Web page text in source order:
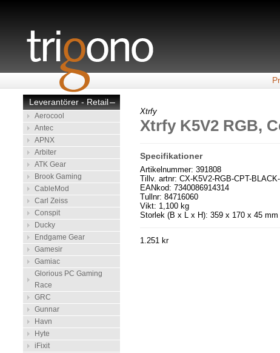
–
Leverantörer - Retail
Aerocool
Antec
APNX
Arbiter
ATK Gear
Brook Gaming
CableMod
Carl Zeiss
Conspit
Ducky
Endgame Gear
Gamesir
Gamiac
Glorious PC Gaming
Race
GRC
Gunnar
Havn
Hyte
iFixit
Xtrfy
Xtrfy K5V2 RGB,
Specifikationer
Artikelnummer: 391808
Tillv. artnr: CX-K5V2-RGB-CPT-
EANkod: 7340086914314
Tullnr: 84716060
Vikt: 1,100 kg
Storlek (B x L x H): 359 x 170 x 45 mm
1.251 kr